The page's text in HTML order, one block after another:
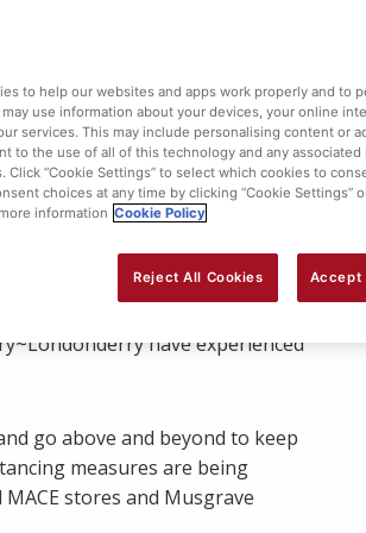
MACE stores across Northern
have experienced
go above and beyond to keep
measures are being
stores and Musgrave
to help our websites and apps work properly and to
use information about your devices, your online
services. This may include personalising content or
to the use of all of this technology and any
“Cookie Settings” to select which cookies to
choices at any time by clicking “Cookie Settings”
information Cookie Policy
Reject All Cookies Accept